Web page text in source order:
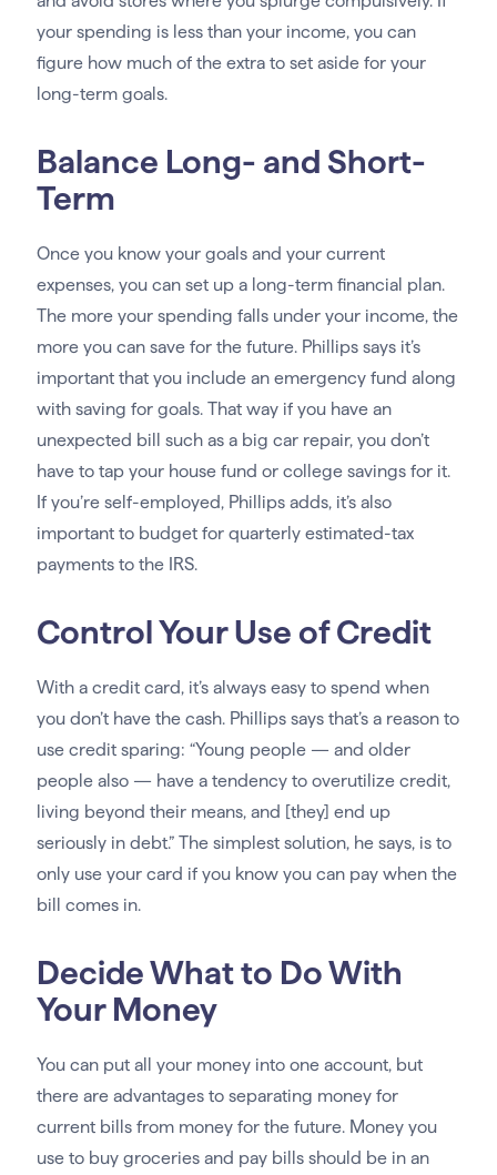
your spending is less than your income, you can
figure how much of the extra to set aside for your
long-term goals.
Balance Long- and Short-
Term
Once you know your goals and your current
expenses, you can set up a long-term financial plan.
The more your spending falls under your income, the
more you can save for the future. Phillips says it’s
important that you include an emergency fund along
with saving for goals. That way if you have an
unexpected bill such as a big car repair, you don’t
have to tap your house fund or college savings for it.
If you’re self-employed, Phillips adds, it’s also
important to budget for quarterly estimated-tax
payments to the IRS.
Control Your Use of Credit
With a credit card, it’s always easy to spend when
you don’t have the cash. Phillips says that’s a reason to
use credit sparing: “Young people — and older
people also — have a tendency to overutilize credit,
living beyond their means, and [they] end up
seriously in debt.” The simplest solution, he says, is to
only use your card if you know you can pay when the
bill comes in.
Decide What to Do With
Your Money
You can put all your money into one account, but
there are advantages to separating money for
current bills from money for the future. Money you
use to buy groceries and pay bills should be in an